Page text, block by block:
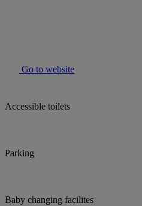
Go to website
Accessible toilets
Parking
Baby changing facilites